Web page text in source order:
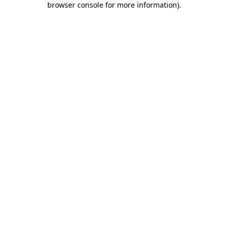
browser console for more information).